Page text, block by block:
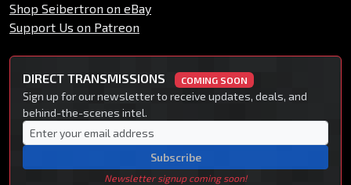
Shop Seibertron on eBay
Support Us on Patreon
DIRECT TRANSMISSIONS COMING SOON
Sign up for our newsletter to receive updates, deals, and
behind-the-scenes intel.
Subscribe
Newsletter signup coming soon!